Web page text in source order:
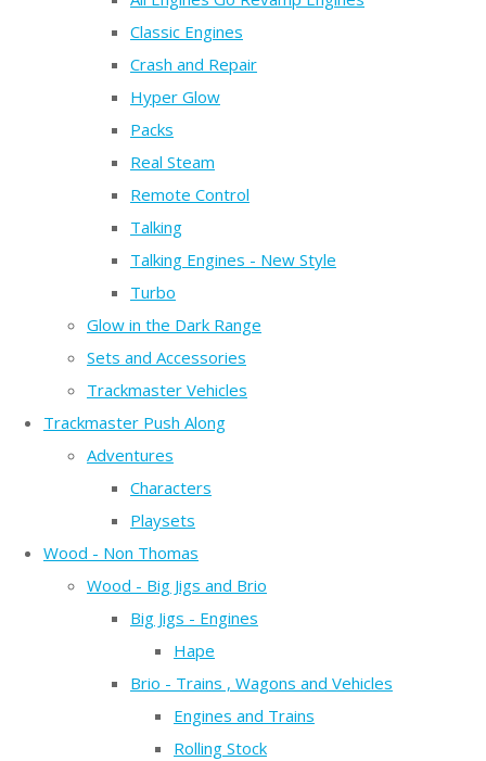
Classic Engines
Crash and Repair
Hyper Glow
Packs
Real Steam
Remote Control
Talking
Talking Engines - New Style
Turbo
Glow in the Dark Range
Sets and Accessories
Trackmaster Vehicles
Trackmaster Push Along
Adventures
Characters
Playsets
Wood - Non Thomas
Wood - Big Jigs and Brio
Big Jigs - Engines
Hape
Brio - Trains , Wagons and Vehicles
Engines and Trains
Rolling Stock